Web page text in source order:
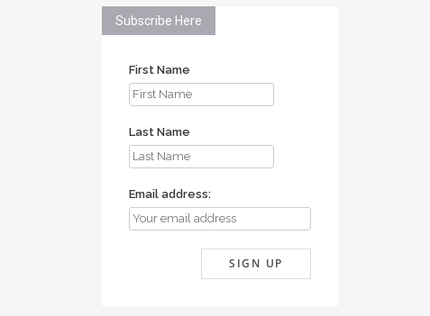
Subscribe Here
First Name
Last Name
Email address: